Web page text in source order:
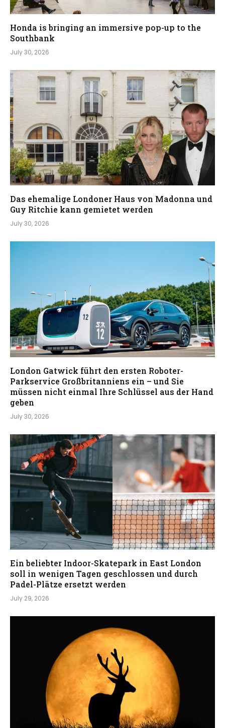
Honda is bringing an immersive pop-up to the
Southbank
July 30, 2026
Das ehemalige Londoner Haus von Madonna und
Guy Ritchie kann gemietet werden
July 30, 2026
London Gatwick führt den ersten Roboter-
Parkservice Großbritanniens ein – und Sie
müssen nicht einmal Ihre Schlüssel aus der Hand
geben
July 30, 2026
Ein beliebter Indoor-Skatepark in East London
soll in wenigen Tagen geschlossen und durch
Padel-Plätze ersetzt werden
July 29, 2026